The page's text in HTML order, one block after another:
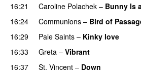
16:21
Caroline Polachek – Bunny Is
16:24 Communions – Bird of
16:29
Pale Saints – Kinky love
16:33
Greta – Vibrant
16:37
St. Vincent – Down